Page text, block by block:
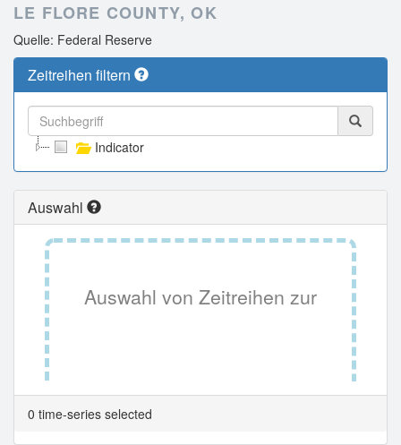
LE FLORE COUNTY, OK
Quelle: Federal Reserve
Zeitreihen filtern
Indicator
Auswahl
Auswahl von Zeitreihen zur
Tabellenansicht.
0 time-series selected